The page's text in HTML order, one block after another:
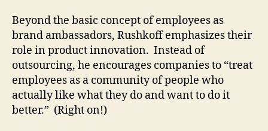
Beyond the basic concept of employees as
brand ambassadors, Rushkoff emphasizes their
role in product innovation. Instead of
outsourcing, he encourages companies to “treat
employees as a community of people who
actually like what they do and want to do it
better.” (Right on!)